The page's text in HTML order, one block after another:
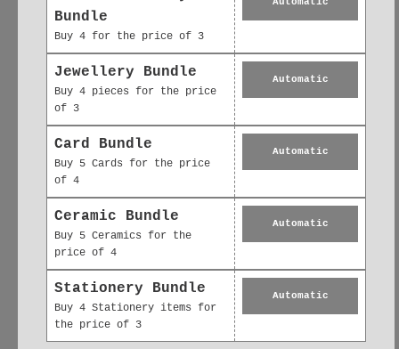
Every design starts as an
watercolour illustration
FSC-certified recycled paperand
packaged plastic-free. Whether you're
marking a moment or sending a simple
note, our cards bring personal
connection to life.
Includes kraft recycled envelope &
Designed with sustainability in mind —
always plastic-free packaging
Bundle
Buy 4 for the price of 3
Jewellery Bundle
Buy 4 pieces for the price
of 3
Automatic
Card Bundle
Buy 5 Cards for the price
of 4
Automatic
Ceramic Bundle
Buy 5 Ceramics for the
price of 4
Automatic
Stationery Bundle
Buy 4 Stationery items for
the price of 3
Automatic